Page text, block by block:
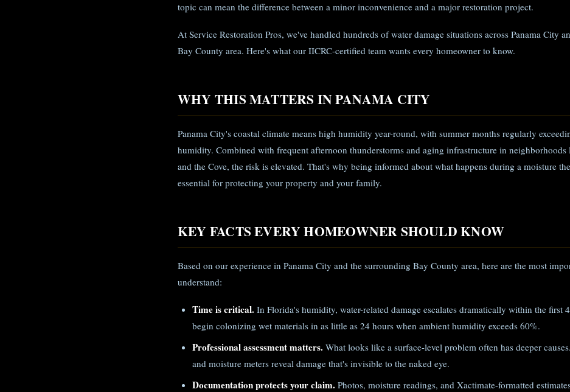
topic can mean the difference between a minor inconvenience and a major restoration project.
At Service Restoration Pros, we've handled hundreds of water damage situations across Panama City
Bay County area. Here's what our IICRC-certified team wants every homeowner to know.
WHY THIS MATTERS IN PANAMA CITY
Panama City's coastal climate means high humidity year-round, with summer months regularly
humidity. Combined with frequent afternoon thunderstorms and aging infrastructure in
and the Cove, the risk is elevated. That's why being informed about what happens during a moisture
essential for protecting your property and your family.
KEY FACTS EVERY HOMEOWNER SHOULD KNOW
Based on our experience in Panama City and the surrounding Bay County area, here are the most
understand:
Time is critical. In Florida's humidity, water-related damage escalates dramatically within the first
begin colonizing wet materials in as little as 24 hours when ambient humidity exceeds 60%.
Professional assessment matters. What looks like a surface-level problem often has deeper
and moisture meters reveal damage that's invisible to the naked eye.
Documentation protects your claim. Photos, moisture readings, and Xactimate-formatted